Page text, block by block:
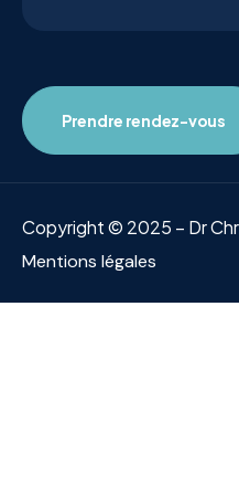
Prendre rendez-vous
Copyright © 2025 – Dr
Mentions légales